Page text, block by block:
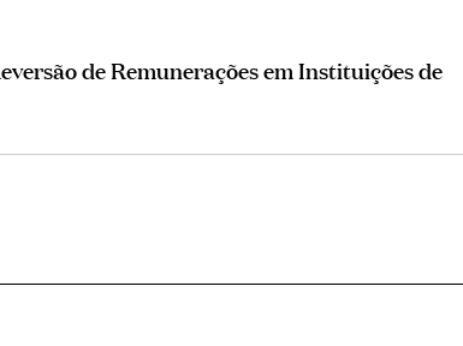
de Remunerações em Instituições de